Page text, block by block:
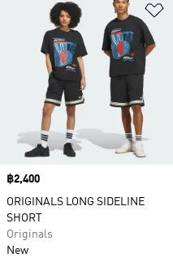
Price
฿2,400
ORIGINALS LONG SIDELINE
SHORT
Originals
New